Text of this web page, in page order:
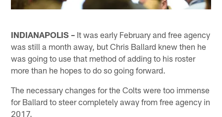
INDIANAPOLIS – It was early February and free agency
was still a month away, but Chris Ballard knew then he
was going to use that method of adding to his roster
more than he hopes to do so going forward.
The necessary changes for the Colts were too immense
for Ballard to steer completely away from free agency in
2017.